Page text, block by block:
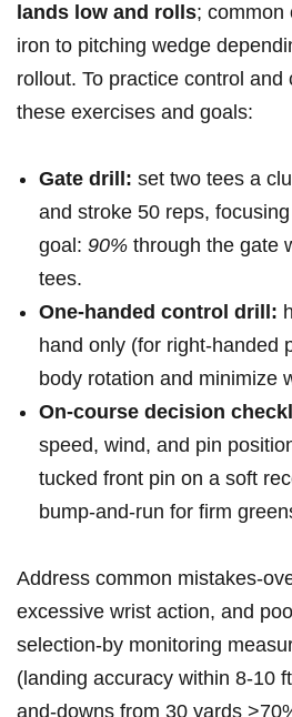
lands​ low and rolls; common
iron to pitching wedge
rollout. To practice control and
these⁣ exercises and goals:
Gate drill: set two tees ‌a
and stroke 50 reps,
goal: 90% through the gate
tees.
One-handed control drill:
hand only (for right-handed
body rotation and minimize
On-course decision
speed, wind, and pin
tucked front pin on a soft
bump-and-run for firm
Address common mistakes-
excessive wrist action, and
selection-by‍ monitoring
(landing ‌accuracy within 8-10
and-downs from 30 yards